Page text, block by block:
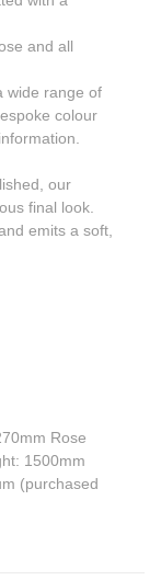
and all
wide range of
colour
our
final look.
emits a soft,
Rose
1500mm
(purchased